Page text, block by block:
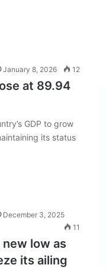
January 8, 2026 12
at 89.94
GDP to grow
its status
December 3, 2025
11
new low as
its ailing